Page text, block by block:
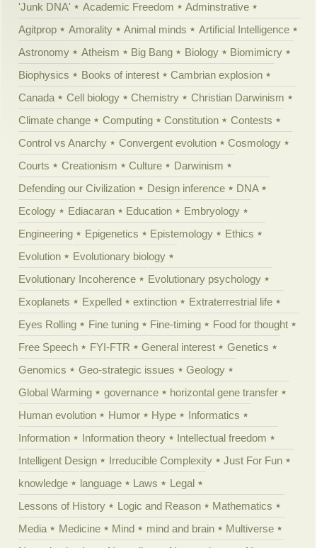
'Junk DNA' Academic Freedom
Adminstrative
Agitprop
Amorality Animal minds
Artificial Intelligence
Astronomy
Atheism Big Bang Biology
Biomimicry
Biophysics
Books of interest
Cambrian explosion
Canada
Cell biology Chemistry
Christian Darwinism
Climate change
Computing Constitution
Contests
Control vs Anarchy
Convergent evolution
Cosmology
Courts
Creationism Culture
Darwinism
Defending our Civilization
Design inference
DNA
Ecology
Ediacaran Education
Embryology
Engineering
Epigenetics Epistemology
Ethics
Evolution
Evolutionary biology
Evolutionary Incoherence
Evolutionary psychology
Exoplanets
Expelled extinction
Extraterrestrial life
Eyes Rolling
Fine tuning Fine-timing
Food for thought
Free Speech
FYI-FTR General interest
Genetics
Genomics
Geo-strategic issues
Geology
Global Warming
governance
horizontal gene transfer
Human evolution
Humor Hype
Informatics
Information
Information theory
Intellectual freedom
Intelligent Design
Irreducible Complexity
Just For Fun
knowledge
language Laws
Legal
Lessons of History
Logic and Reason
Mathematics
Media
Medicine Mind mind and brain
Multiverse